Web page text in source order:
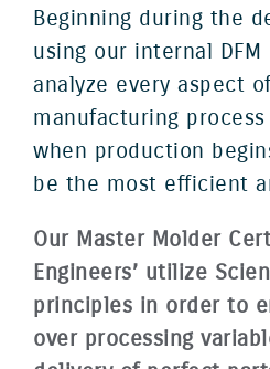
Beginning during the
using our internal DFM
analyze every aspect
manufacturing
when production
be the most efficient
Our Master Molder
Engineers’ utilize
principles in order to
over processing